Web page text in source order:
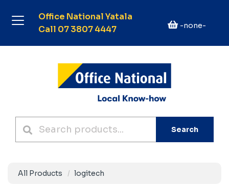
Office National Yatala
Call 07 3807 4447
-none-
Search
All Products logitech